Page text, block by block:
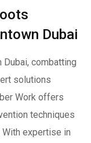
Dubai
combatting
solutions
Work offers
techniques
expertise in